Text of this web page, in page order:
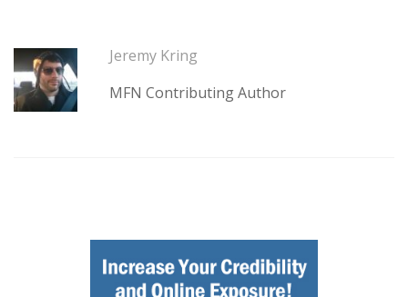
Jeremy Kring
MFN Contributing Author